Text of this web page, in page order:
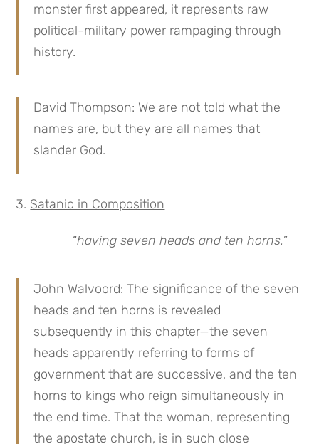
monster first appeared, it represents raw
political-military power rampaging through
history.
David Thompson: We are not told what the
names are, but they are all names that
slander God.
Satanic in Composition
“having seven heads and ten horns.”
John Walvoord: The significance of the seven
heads and ten horns is revealed
subsequently in this chapter—the seven
heads apparently referring to forms of
government that are successive, and the ten
horns to kings who reign simultaneously in
the end time. That the woman, representing
the apostate church, is in such close